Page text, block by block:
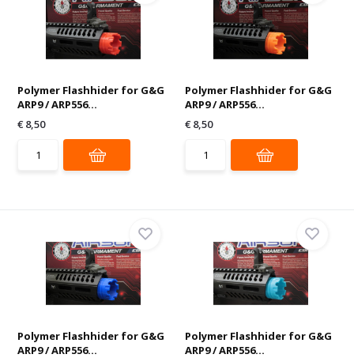
Polymer Flashhider for G&G
ARP9 / ARP556...
€ 8,50
Polymer Flashhider for G&G
ARP9 / ARP556...
€ 8,50
Polymer Flashhider for G&G
ARP9 / ARP556...
Polymer Flashhider for G&G
ARP9 / ARP556...